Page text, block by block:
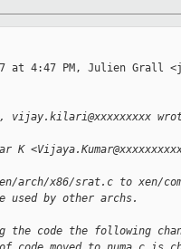
at 4:47 PM, Julien Grall
vijay.kilari@xxxxxxxxx
K
arch/x86/srat.c to xen/
by other archs.
the code the following